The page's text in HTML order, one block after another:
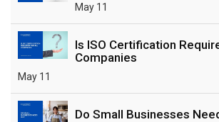
May 11
Is ISO Certification
Companies
May 11
Do Small Businesses